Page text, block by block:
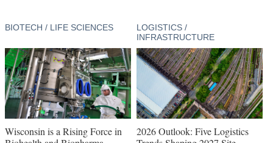
BIOTECH / LIFE SCIENCES
Wisconsin is a Rising Force in
LOGISTICS /
INFRASTRUCTURE
2026 Outlook: Five Logistics